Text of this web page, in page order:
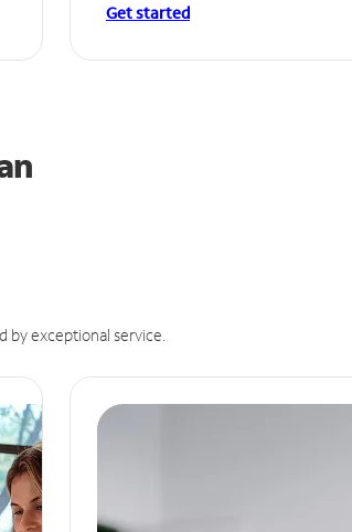
Get started
by exceptional service.